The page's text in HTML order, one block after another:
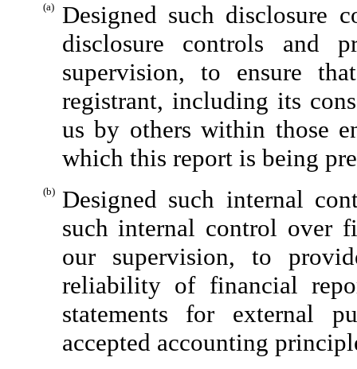
(a)
Designed such disclosure
disclosure controls and
supervision, to ensure
registrant, including its
us by others within those
which this report is being
(b)
Designed such internal
such internal control over
our supervision, to
reliability of financial
statements for external
accepted accounting